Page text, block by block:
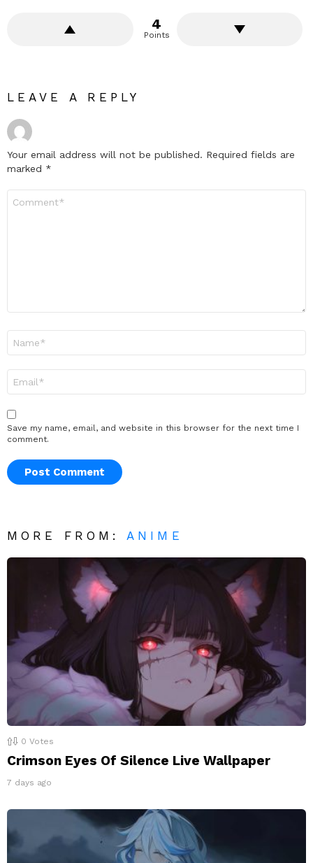
4
Points
LEAVE A REPLY
Your email address will not be published. Required fields are
marked *
Save my name, email, and website in this browser for the next time I
comment.
MORE FROM: ANIME
0 Votes
Crimson Eyes Of Silence Live Wallpaper
7 days ago